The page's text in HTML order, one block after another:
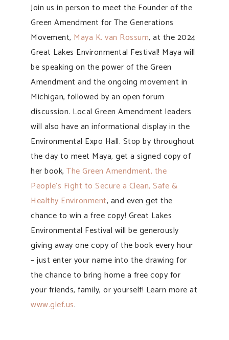
Join us in person to meet the Founder of the
Green Amendment for The Generations
Movement, Maya K. van Rossum, at the 2024
Great Lakes Environmental Festival! Maya will
be speaking on the power of the Green
Amendment and the ongoing movement in
Michigan, followed by an open forum
discussion. Local Green Amendment leaders
will also have an informational display in the
Environmental Expo Hall. Stop by throughout
the day to meet Maya, get a signed copy of
her book, The Green Amendment, the
People’s Fight to Secure a Clean, Safe &
Healthy Environment, and even get the
chance to win a free copy! Great Lakes
Environmental Festival will be generously
giving away one copy of the book every hour
– just enter your name into the drawing for
the chance to bring home a free copy for
your friends, family, or yourself! Learn more at
www.glef.us.